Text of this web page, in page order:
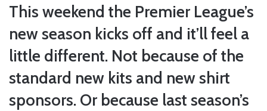
This weekend the Premier League’s
new season kicks off and it’ll feel a
little different. Not because of the
standard new kits and new shirt
sponsors. Or because last season’s